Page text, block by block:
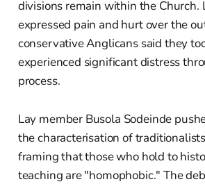
divisions remain within the Church.
expressed pain and hurt over the
conservative Anglicans said they
experienced significant distress
process.
Lay member Busola Sodeinde
the characterisation of
framing that those who hold to
teaching are "homophobic." The